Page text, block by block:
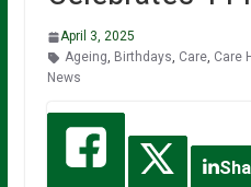
April 3, 2025
Ageing, Birthdays, Care, Care
News